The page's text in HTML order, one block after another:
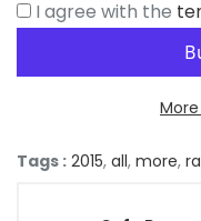
I agree with the
Tags : 2015, all, more,